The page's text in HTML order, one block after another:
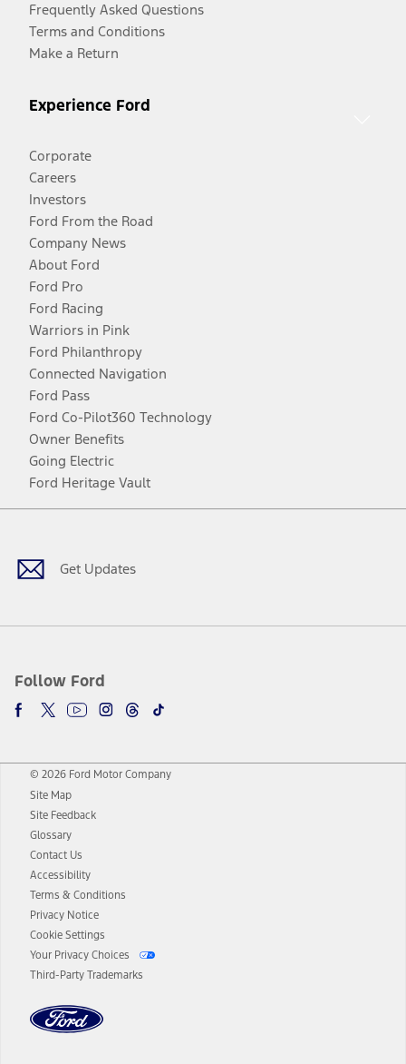
Frequently Asked Questions
Terms and Conditions
Make a Return
Experience Ford
Corporate
Careers
Investors
Ford From the Road
Company News
About Ford
Ford Pro
Ford Racing
Warriors in Pink
Ford Philanthropy
Connected Navigation
Ford Pass
Ford Co-Pilot360 Technology
Owner Benefits
Going Electric
Ford Heritage Vault
Get Updates
Follow Ford
Facebook
TwitterYoutubeInstagram
Threads
TikTok
© 2026 Ford Motor Company
Site Map
Site Feedback
Glossary
Contact Us
Accessibility
Terms & Conditions
Privacy Notice
Cookie Settings
Your Privacy Choices
Third-Party Trademarks